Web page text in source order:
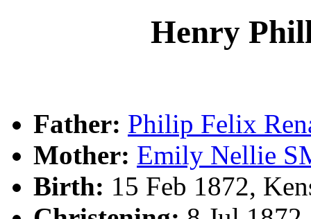
Henry
Father: Philip Felix
Mother: Emily Nellie
Birth: 15 Feb 1872,